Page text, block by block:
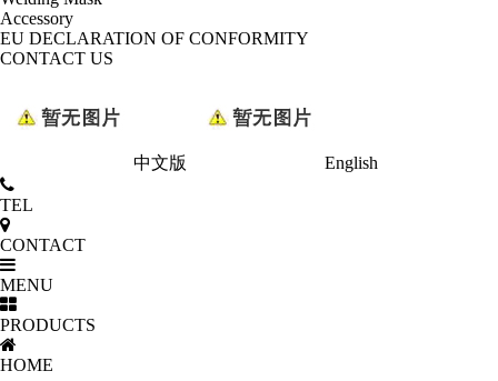
Accessory
EU DECLARATION OF CONFORMITY
CONTACT US
中文版 English
TEL
CONTACT
MENU
PRODUCTS
HOME